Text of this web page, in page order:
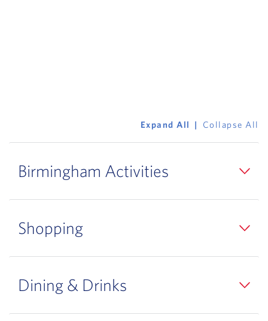
Expand All Collapse All
Birmingham Activities
Shopping
Dining & Drinks